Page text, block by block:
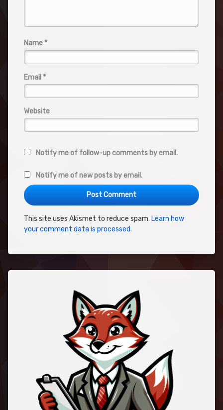
Name *
Email *
Website
Notify me of follow-up comments by email.
Notify me of new posts by email.
This site uses Akismet to reduce spam. Learn how
your comment data is processed.